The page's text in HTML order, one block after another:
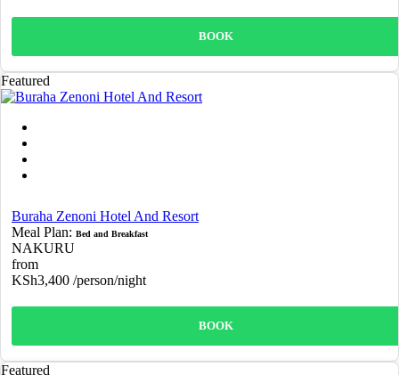
BOOK
Featured
Buraha Zenoni Hotel And Resort
Meal Plan: Bed and Breakfast
NAKURU
from
KSh3,400 /person/night
BOOK
Featured